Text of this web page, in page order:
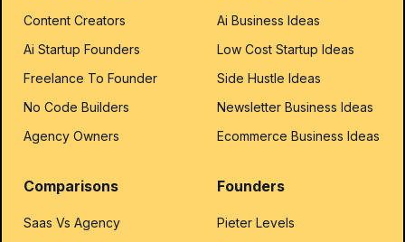
Content Creators
Ai Startup Founders
Freelance To Founder
No Code Builders
Agency Owners
Ai Business Ideas
Low Cost Startup Ideas
Side Hustle Ideas
Newsletter Business Ideas
Ecommerce Business Ideas
Comparisons
Saas Vs Agency
Founders
Pieter Levels